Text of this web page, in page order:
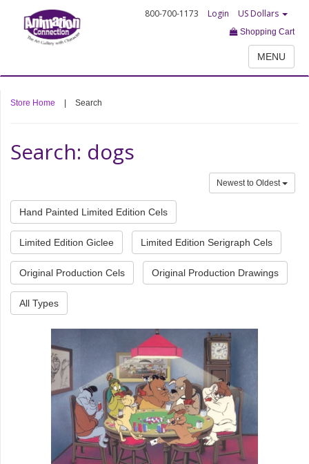
800-700-1173 Login US Dollars
Shopping Cart
MENU
Store Home Search
Search: dogs
Newest to Oldest
Hand Painted Limited Edition Cels
Limited Edition Giclee Limited Edition Serigraph Cels
Original Production Cels Original Production Drawings
All Types